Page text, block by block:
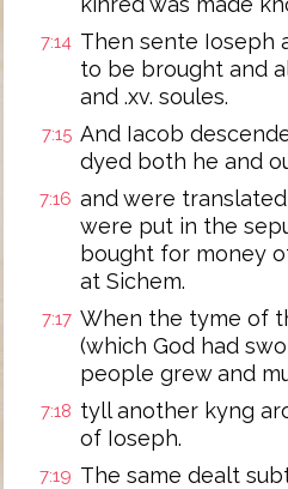
7:14 Then sente Ioseph
to be brought and
and .xv. soules.
7:15 And Iacob
dyed both he and
7:16 and were
were put in the
bought for money
at Sichem.
7:17 When the tyme of
(which God had
people grew and
7:18 tyll another kyng
of Ioseph.
7:19 The same dealt